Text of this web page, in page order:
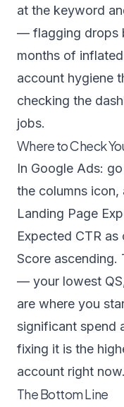
at the keyword
— flagging drops
months of
account hygiene
checking the
jobs.
Where to Check
In Google Ads:
the columns icon,
Landing Page
Expected CTR
Score
— your lowest
are where you
significant spend
fixing it is the
account right now.
The Bottom Line